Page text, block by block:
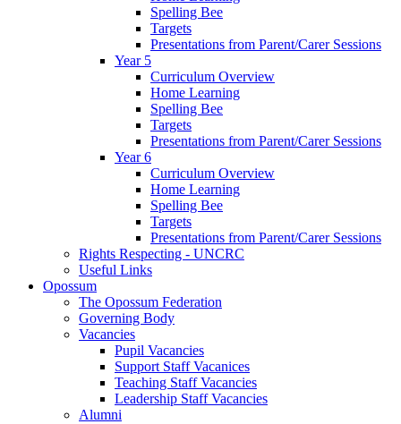
Spelling Bee
Targets
Presentations from Parent/Carer Sessions
Year 5
Curriculum Overview
Home Learning
Spelling Bee
Targets
Presentations from Parent/Carer Sessions
Year 6
Curriculum Overview
Home Learning
Spelling Bee
Targets
Presentations from Parent/Carer Sessions
Rights Respecting - UNCRC
Useful Links
Opossum
The Opossum Federation
Governing Body
Vacancies
Pupil Vacancies
Support Staff Vacanices
Teaching Staff Vacancies
Leadership Staff Vacancies
Alumni